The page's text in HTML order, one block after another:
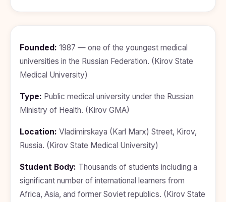
Bosnia and
Herzegovina
Study In
Kazakhstan
Uzbekistan
Study
Serbia
Study
In
Pharmacy
Engineering
Science
Computer
Commerce
Arts
NEET
Score
NEET
Year
Submit
Application
Founded: 1987 — one of the youngest medical
universities in the Russian Federation. (Kirov State
Medical University)
Type: Public medical university under the Russian
Ministry of Health. (Kirov GMA)
Location: Vladimirskaya (Karl Marx) Street, Kirov,
Russia. (Kirov State Medical University)
Student Body: Thousands of students including a
significant number of international learners from
Africa, Asia, and former Soviet republics. (Kirov State